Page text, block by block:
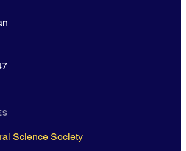
Science Society